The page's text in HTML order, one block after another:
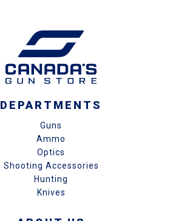
DEPARTMENTS
Guns
Ammo
Optics
Shooting Accessories
Hunting
Knives